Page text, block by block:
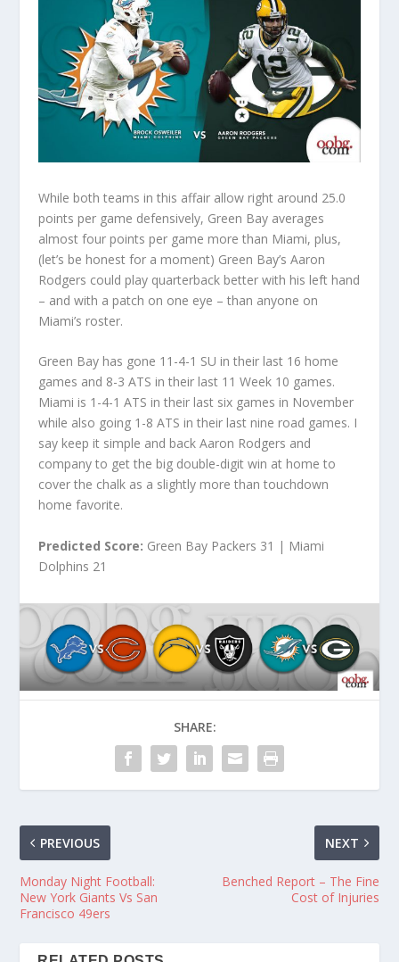
While both teams in this affair allow right around 25.0
points per game defensively, Green Bay averages
almost four points per game more than Miami, plus,
(let’s be honest for a moment) Green Bay’s Aaron
Rodgers could play quarterback better with his left hand
– and with a patch on one eye – than anyone on
Miami’s roster.
Green Bay has gone 11-4-1 SU in their last 16 home
games and 8-3 ATS in their last 11 Week 10 games.
Miami is 1-4-1 ATS in their last six games in November
while also going 1-8 ATS in their last nine road games. I
say keep it simple and back Aaron Rodgers and
company to get the big double-digit win at home to
cover the chalk as a slightly more than touchdown
home favorite.
Predicted Score: Green Bay Packers 31 | Miami
Dolphins 21
SHARE:
PREVIOUS
Monday Night Football:
New York Giants Vs San
Francisco 49ers
NEXT
Benched Report – The Fine
Cost of Injuries